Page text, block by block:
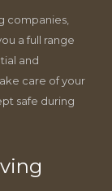
companies,
a full range
and
care of your
safe during